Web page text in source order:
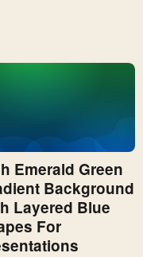
Emerald Green
Background
Layered Blue
For